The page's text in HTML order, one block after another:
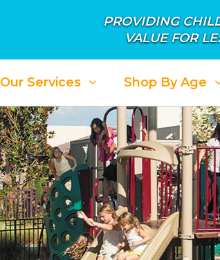
PROVIDING
VALUE FOR
Our Services Shop By Age